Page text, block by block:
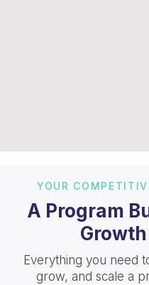
YOUR
A Program
Growth
Everything you need
grow, and scale a